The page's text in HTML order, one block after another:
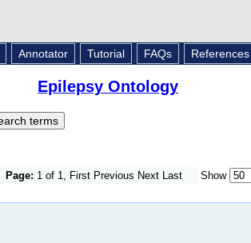
Annotator Tutorial FAQs References
Epilepsy Ontology
Page: 1 of 1, First Previous Next Last Show